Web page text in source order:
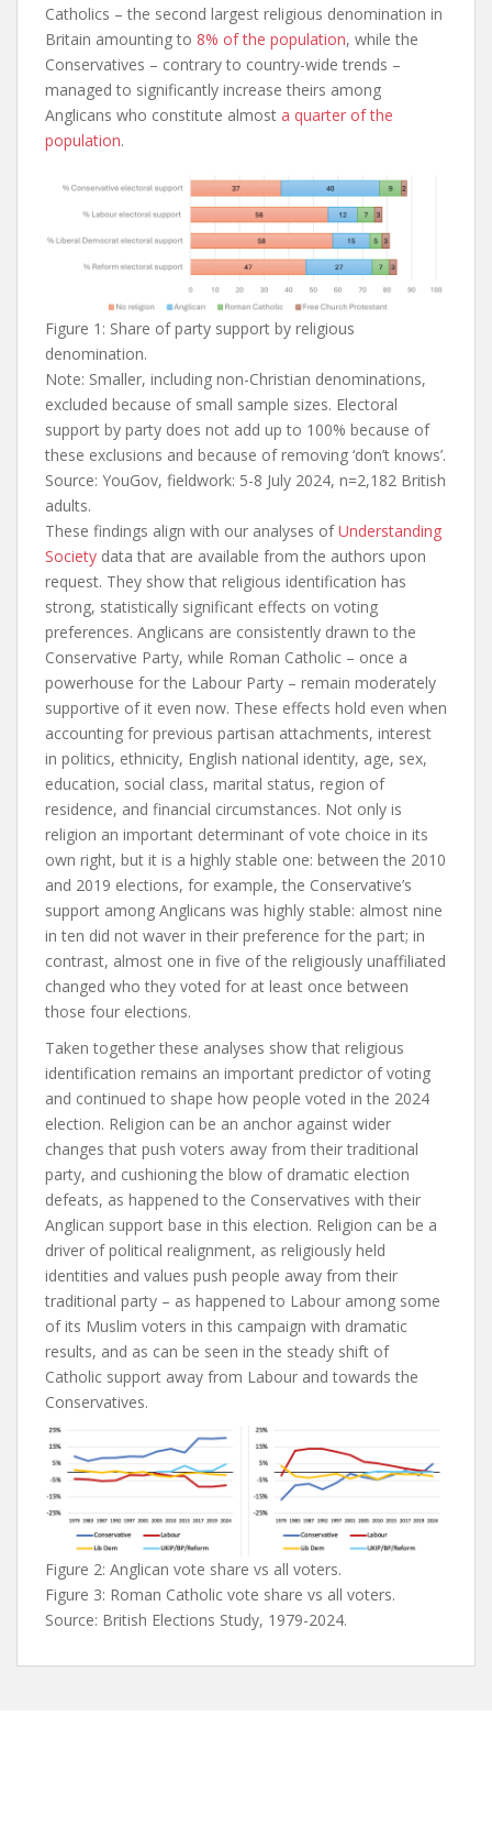
Catholics – the second largest religious denomination in
Britain amounting to 8% of the population, while the
Conservatives – contrary to country-wide trends –
managed to significantly increase theirs among
Anglicans who constitute almost a quarter of the
population.
Figure 1: Share of party support by religious
denomination.
Note: Smaller, including non-Christian denominations,
excluded because of small sample sizes. Electoral
support by party does not add up to 100% because of
these exclusions and because of removing ‘don’t knows’.
Source: YouGov, fieldwork: 5-8 July 2024, n=2,182 British
adults.
These findings align with our analyses ofUnderstanding
Society data that are available from the authors upon
request. They show that religious identification has
strong, statistically significant effects on voting
preferences. Anglicans are consistently drawn to the
Conservative Party, while Roman Catholic – once a
powerhouse for the Labour Party – remain moderately
supportive of it even now. These effects hold even when
accounting for previous partisan attachments, interest
in politics, ethnicity, English national identity, age, sex,
education, social class, marital status, region of
residence, and financial circumstances. Not only is
religion an important determinant of vote choice in its
own right, but it is a highly stable one: between the 2010
and 2019 elections, for example, the Conservative’s
support among Anglicans was highly stable: almost nine
in ten did not waver in their preference for the part; in
contrast, almost one in five of the religiously unaffiliated
changed who they voted for at least once between
those four elections.
Taken together these analyses show that religious
identification remains an important predictor of voting
and continued to shape how people voted in the 2024
election. Religion can be an anchor against wider
changes that push voters away from their traditional
party, and cushioning the blow of dramatic election
defeats, as happened to the Conservatives with their
Anglican support base in this election. Religion can be a
driver of political realignment, as religiously held
identities and values push people away from their
traditional party – as happened to Labour among some
of its Muslim voters in this campaign with dramatic
results, and as can be seen in the steady shift of
Catholic support away from Labour and towards the
Conservatives.
Figure 2: Anglican vote share vs all voters.
Figure 3: Roman Catholic vote share vs all voters.
Source: British Elections Study, 1979-2024.